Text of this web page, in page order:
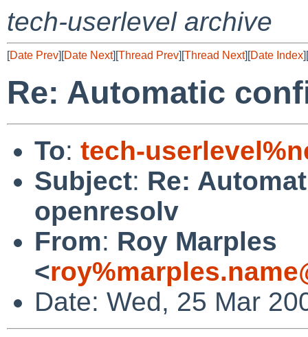
tech-userlevel archive
[Date Prev][Date Next][Thread Prev][Thread Next][Date Index][
Re: Automatic
To: tech-
Subject: Re:
openresolv
From: Roy Marples
<
Date: Wed, 25 Mar